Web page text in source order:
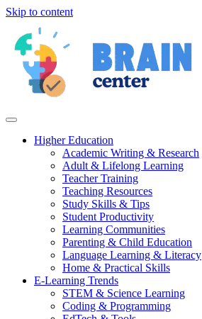
Skip to content
Higher Education
Academic Writing & Research
Adult & Lifelong Learning
Teacher Training
Teaching Resources
Study Skills & Tips
Student Productivity
Learning Communities
Parenting & Child Education
Language Learning & Literacy
Home & Practical Skills
E-Learning Trends
STEM & Science Learning
Coding & Programming